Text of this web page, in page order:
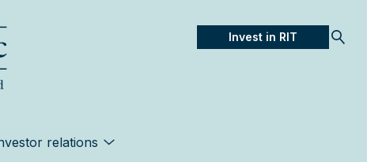
Invest in RIT
relations